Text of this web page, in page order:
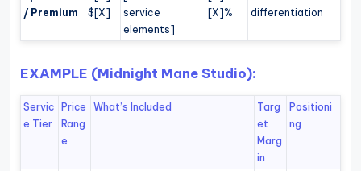
/ Premium
$[X]
service
elements]
[X]%
differentiation
EXAMPLE (Midnight Mane Studio):
Servic
e Tier
Price
Rang
e
What’s Included
Targ
et
Marg
in
Positioni
ng